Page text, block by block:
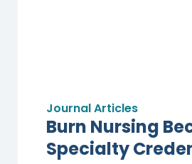
Journal Articles
Burn Nursing
Specialty